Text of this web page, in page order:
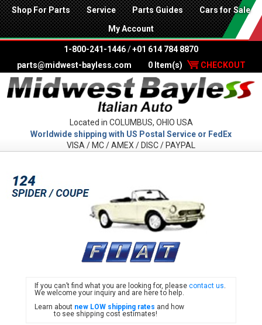
Shop For Parts Service Parts Guides Cars for Sale
My Account
1-800-241-1446 /+01 614 784 8870
parts@midwest-bayless.com
0 Item(s) CHECKOUT
Located in COLUMBUS, OHIO USA
Worldwide shipping with US Postal Service or FedEx
VISA / MC / AMEX / DISC / PAYPAL
FIAT
If you can’t find what you are looking for, pleasecontact us.
We welcome your inquiry and are here to help.
Learn about new LOW shipping rates and how
to see shipping cost estimates!